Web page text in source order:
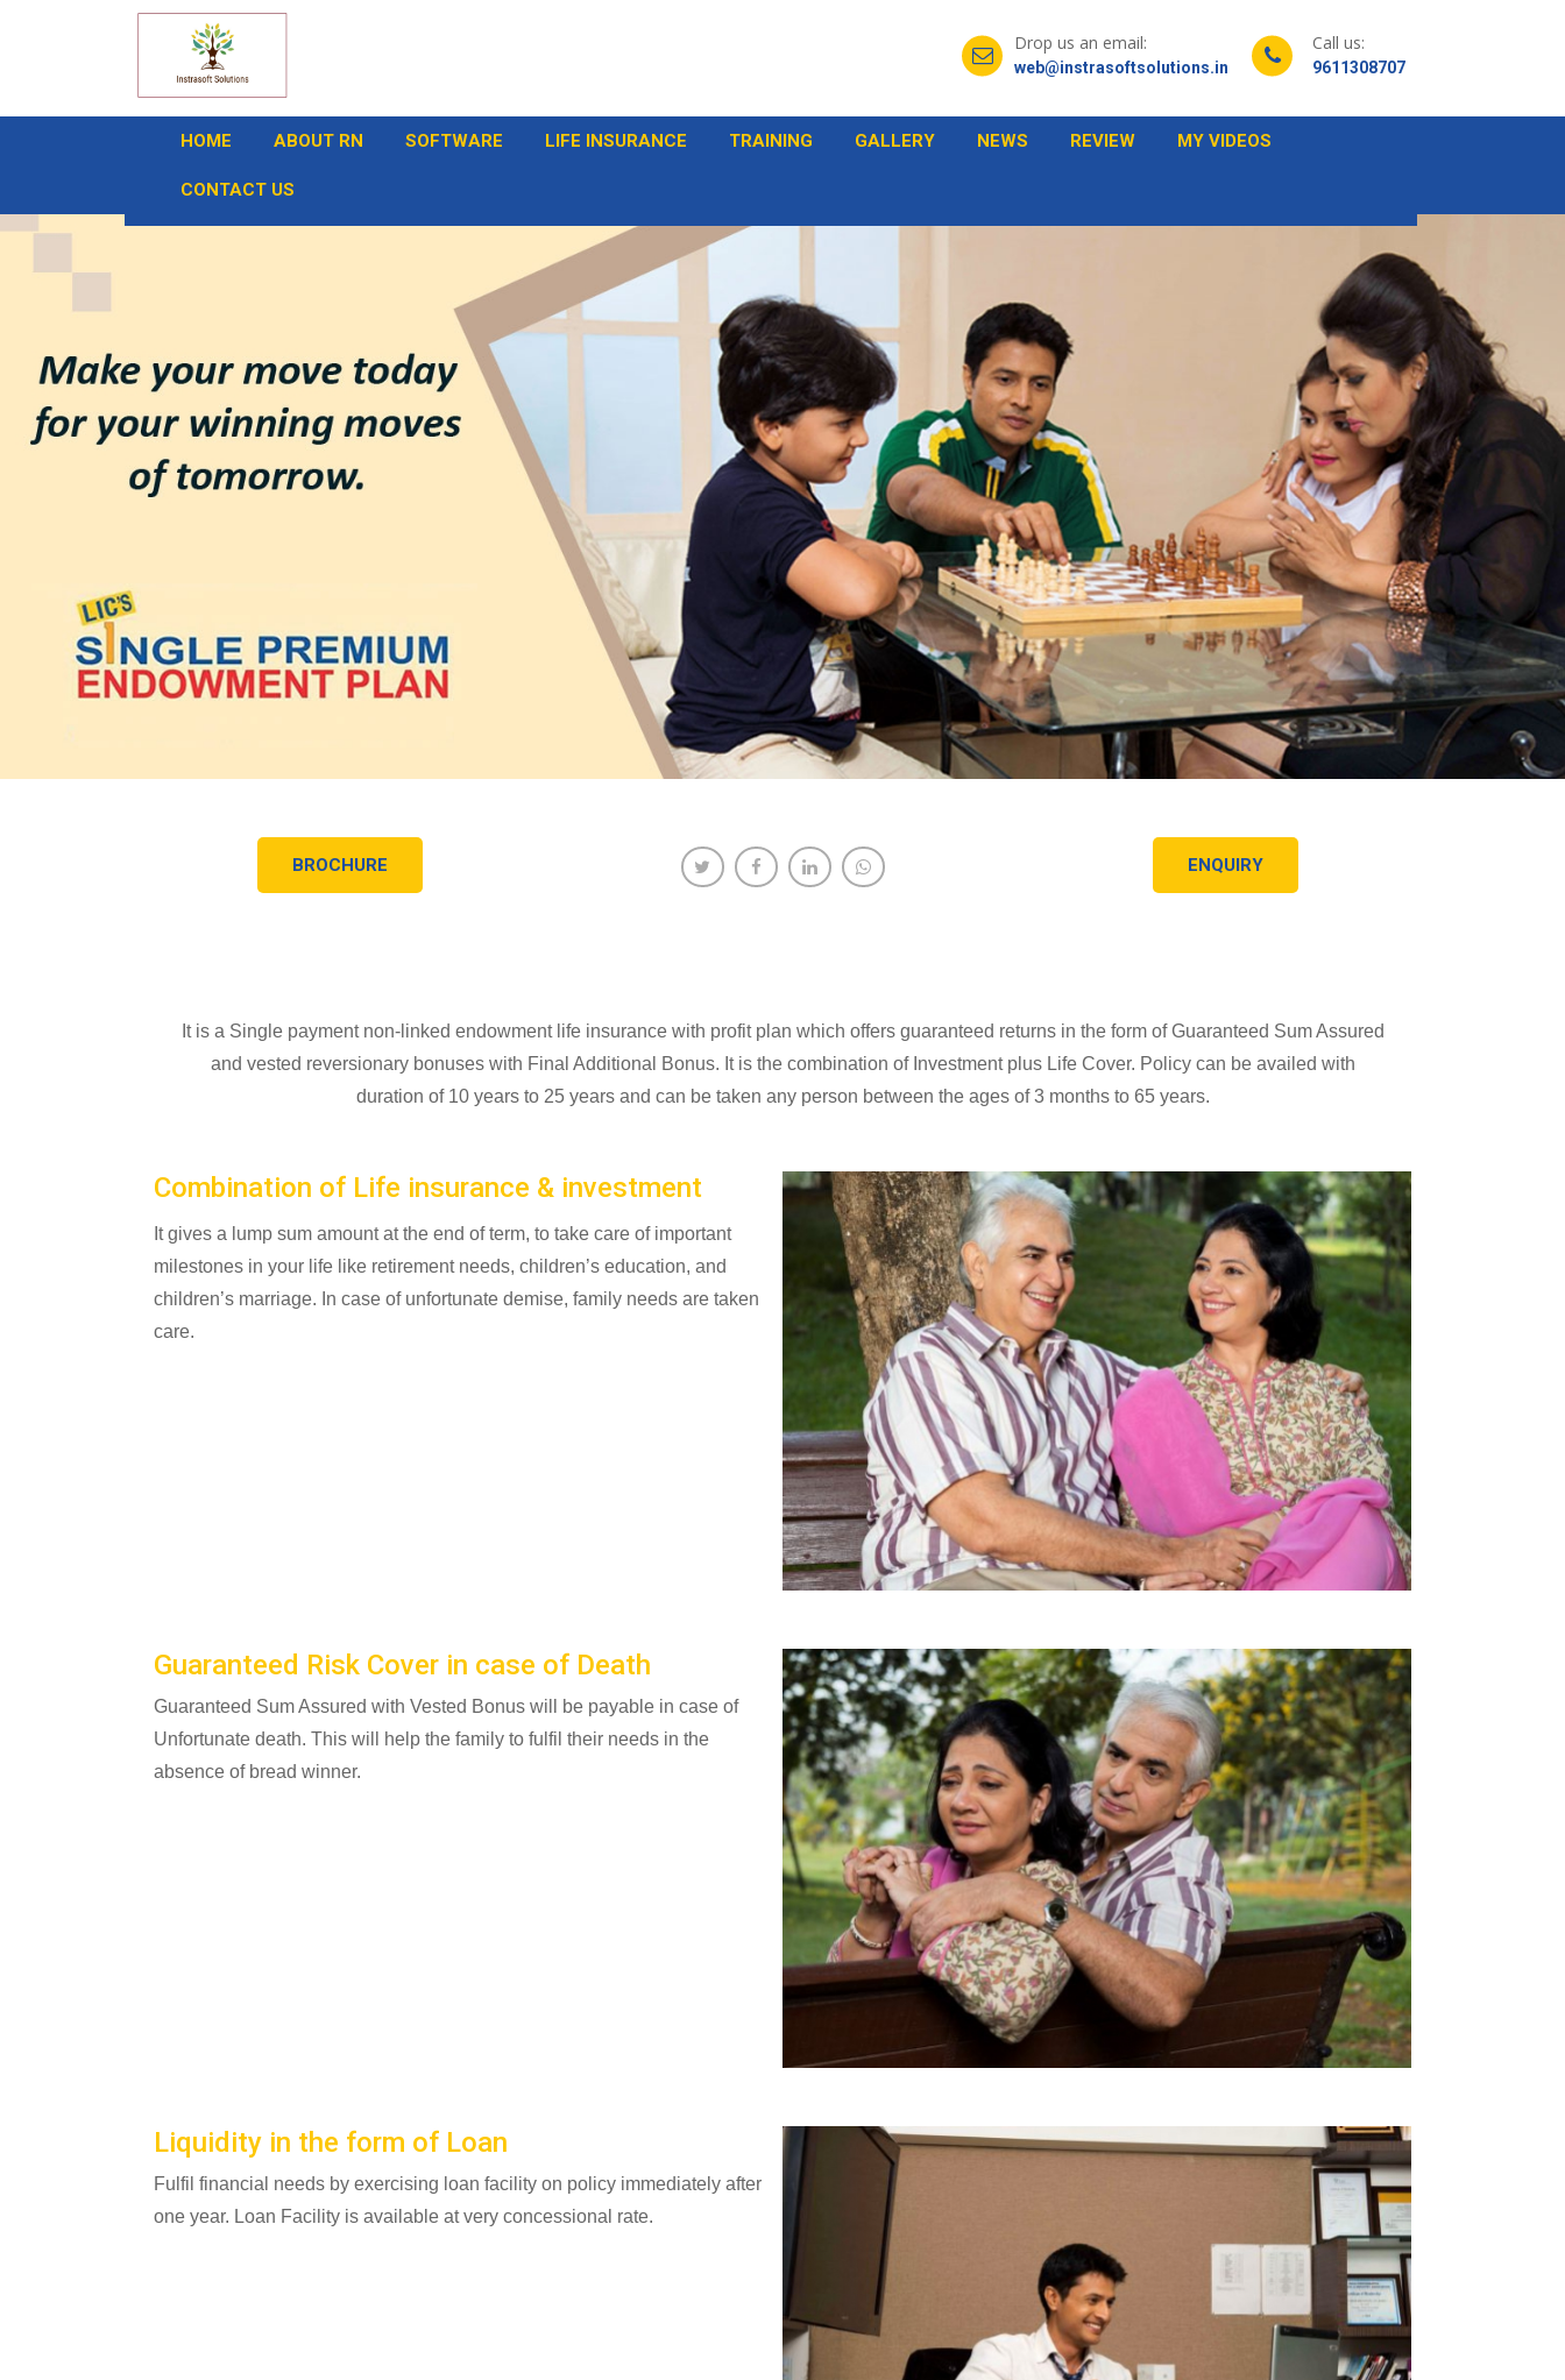
Drop us an email:
web@instrasoftsolutions.in
Call us:
9611308707
HOME ABOUT RN SOFTWARE LIFE INSURANCE TRAINING GALLERY NEWS REVIEW MY VIDEOS
CONTACT US
BROCHURE ENQUIRY
It is a Single payment non-linked endowment life insurance with profit plan which offers guaranteed returns in the form of Guaranteed Sum Assured
and vested reversionary bonuses with Final Additional Bonus. It is the combination of Investment plus Life Cover. Policy can be availed with
duration of 10 years to 25 years and can be taken any person between the ages of 3 months to 65 years.
Combination of Life insurance & investment
It gives a lump sum amount at the end of term, to take care of important
milestones in your life like retirement needs, children’s education, and
children’s marriage. In case of unfortunate demise, family needs are taken
care.
Guaranteed Risk Cover in case of Death
Guaranteed Sum Assured with Vested Bonus will be payable in case of
Unfortunate death. This will help the family to fulfil their needs in the
absence of bread winner.
Liquidity in the form of Loan
Fulfil financial needs by exercising loan facility on policy immediately after
one year. Loan Facility is available at very concessional rate.